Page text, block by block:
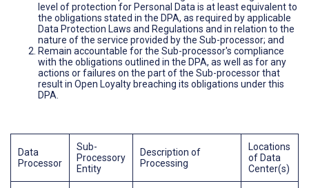
level of protection for Personal Data is at least equivalent to
the obligations stated in the DPA, as required by applicable
Data Protection Laws and Regulations and in relation to the
nature of the service provided by the Sub-processor; and
Remain accountable for the Sub-processor's compliance
with the obligations outlined in the DPA, as well as for any
actions or failures on the part of the Sub-processor that
result in Open Loyalty breaching its obligations under this
DPA.
Data
Processor
Sub-
Processory
Entity
Description of
Processing
Locations
of Data
Center(s)